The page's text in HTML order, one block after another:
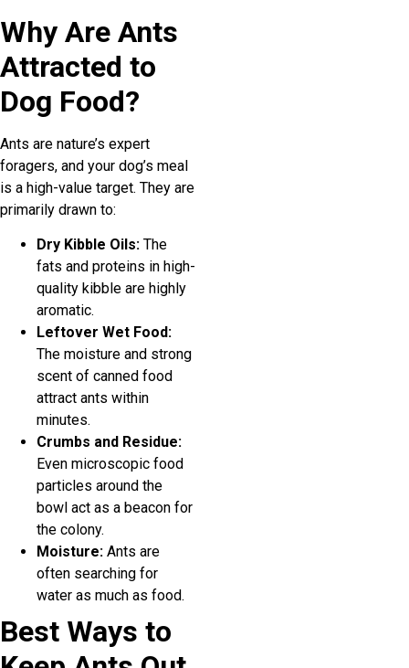
Why Are Ants
Attracted to
Dog Food?
Ants are nature’s expert
foragers, and your dog’s meal
is a high-value target. They are
primarily drawn to:
Dry Kibble Oils: The
fats and proteins in high-
quality kibble are highly
aromatic.
Leftover Wet Food:
The moisture and strong
scent of canned food
attract ants within
minutes.
Crumbs and Residue:
Even microscopic food
particles around the
bowl act as a beacon for
the colony.
Moisture: Ants are
often searching for
water as much as food.
Best Ways to